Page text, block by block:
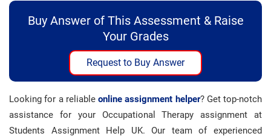
Buy Answer of This Assessment & Raise
Your Grades
Request to Buy Answer
Looking for a reliable online assignment helper? Get top-notch
assistance for your Occupational Therapy assignment at
Students Assignment Help UK. Our team of experienced